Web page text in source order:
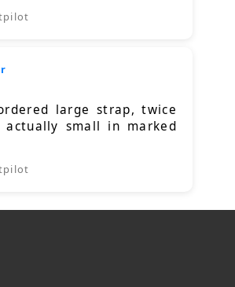
large strap, twice
small in marked